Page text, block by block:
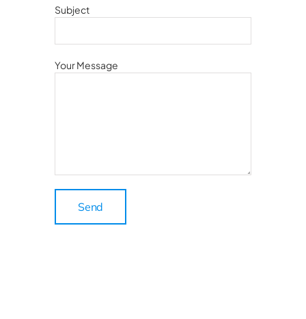
Subject
Your Message